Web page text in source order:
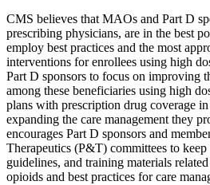
CMS believes that MAOs and Part D
prescribing physicians, are in the best
employ best practices and the most
interventions for enrollees using high
Part D sponsors to focus on improving
among these beneficiaries using high
plans with prescription drug coverage
expanding the care management they
encourages Part D sponsors and
Therapeutics (P&T) committees to keep
guidelines, and training materials
opioids and best practices for care